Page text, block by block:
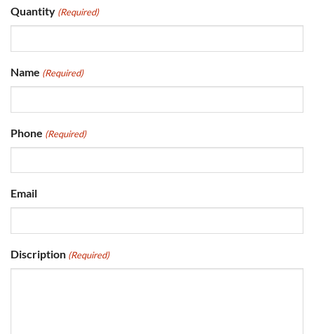
Quantity (Required)
Name (Required)
Phone (Required)
Email
Discription (Required)